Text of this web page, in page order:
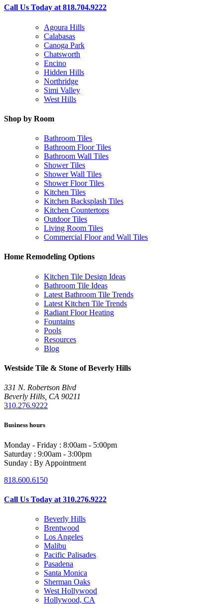
Call Us Today at 818.704.9222
Agoura Hills
Calabasas
Canoga Park
Chatsworth
Encino
Hidden Hills
Northridge
Simi Valley
West Hills
Shop by Room
Bathroom Tiles
Bathroom Floor Tiles
Bathroom Wall Tiles
Shower Tiles
Shower Wall Tiles
Shower Floor Tiles
Kitchen Tiles
Kitchen Backsplash Tiles
Kitchen Countertops
Outdoor Tiles
Living Room Tiles
Commercial Floor and Wall Tiles
Home Remodeling Options
Kitchen Tile Design Ideas
Bathroom Tile Ideas
Latest Bathroom Tile Trends
Latest Kitchen Tile Trends
Radiant Floor Heating
Fountains
Pools
Resources
Blog
Westside Tile & Stone of Beverly Hills
331 N. Robertson Blvd
Beverly Hills, CA 90211
310.276.9222
Business hours
Monday - Friday : 8:00am - 5:00pm
Saturday : 9:00am - 3:00pm
Sunday : By Appointment
818.600.6150
Call Us Today at 310.276.9222
Beverly Hills
Brentwood
Los Angeles
Malibu
Pacific Palisades
Pasadena
Santa Monica
Sherman Oaks
West Hollywood
Hollywood, CA